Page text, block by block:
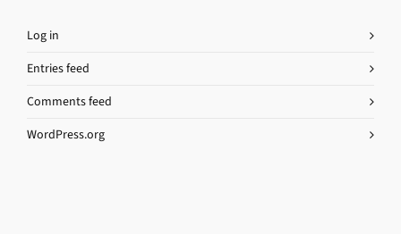
Log in
Entries feed
Comments feed
WordPress.org